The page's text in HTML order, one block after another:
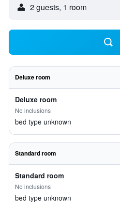
2 guests, 1 room
Deluxe room
Deluxe room
No inclusions
bed type unknown
Standard room
Standard room
No inclusions
bed type unknown